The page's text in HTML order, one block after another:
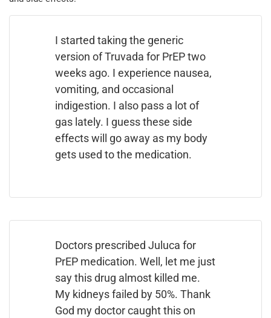
I started taking the generic
version of Truvada for PrEP two
weeks ago. I experience nausea,
vomiting, and occasional
indigestion. I also pass a lot of
gas lately. I guess these side
effects will go away as my body
gets used to the medication.
Doctors prescribed Juluca for
PrEP medication. Well, let me just
say this drug almost killed me.
My kidneys failed by 50%. Thank
God my doctor caught this on